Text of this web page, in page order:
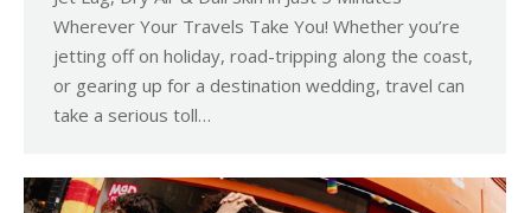
Wherever Your Travels Take You! Whether you’re
jetting off on holiday, road-tripping along the coast,
or gearing up for a destination wedding, travel can
take a serious toll…